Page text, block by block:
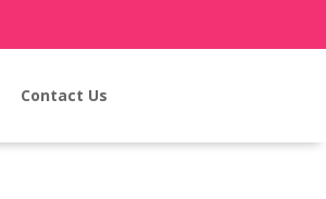
Contact Us